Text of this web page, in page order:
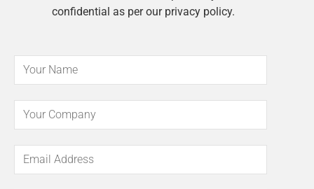
confidential as per our privacy policy.